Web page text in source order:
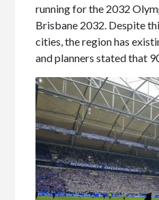
running for the 2032
Brisbane 2032. Despite
cities, the region has
and planners stated that